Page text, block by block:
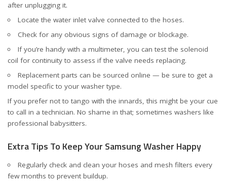
after unplugging it.
Locate the water inlet valve connected to the hoses.
Check for any obvious signs of damage or blockage.
If you’re handy with a multimeter, you can test the solenoid
coil for continuity to assess if the valve needs replacing.
Replacement parts can be sourced online — be sure to get a
model specific to your washer type.
If you prefer not to tango with the innards, this might be your cue
to call in a technician. No shame in that; sometimes washers like
professional babysitters.
Extra Tips To Keep Your Samsung Washer Happy
Regularly check and clean your hoses and mesh filters every
few months to prevent buildup.